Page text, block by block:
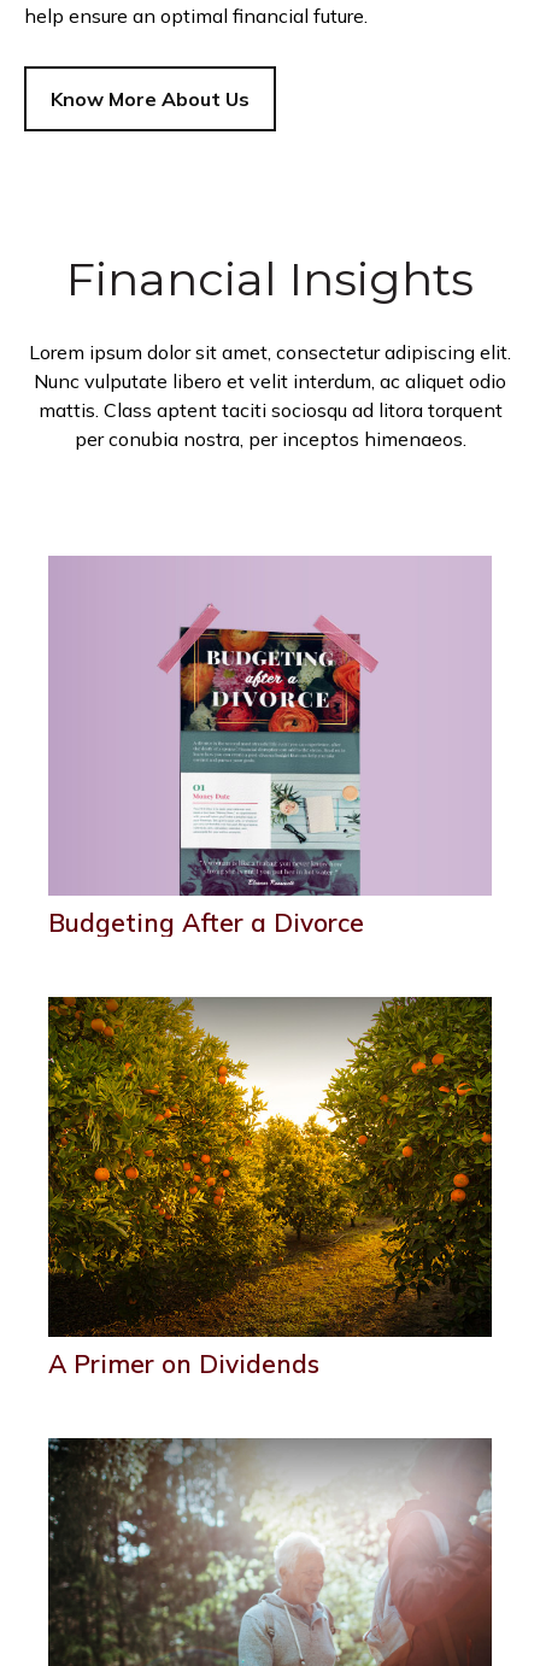
help ensure an optimal financial future.
Know More About Us
Financial Insights
Lorem ipsum dolor sit amet, consectetur adipiscing elit.
Nunc vulputate libero et velit interdum, ac aliquet odio
mattis. Class aptent taciti sociosqu ad litora torquent
per conubia nostra, per inceptos himenaeos.
Budgeting After a Divorce
A Primer on Dividends